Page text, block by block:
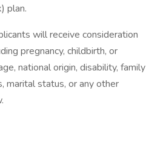
plan.
will receive consideration
pregnancy, childbirth, or
national origin, disability, family
marital status, or any other